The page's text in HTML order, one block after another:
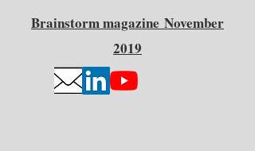
Brainstormmagazine November
2019